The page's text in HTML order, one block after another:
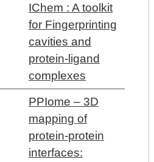
IChem : A toolkit
for Fingerprinting
cavities and
protein-ligand
complexes
PPIome – 3D
mapping of
protein-protein
interfaces: